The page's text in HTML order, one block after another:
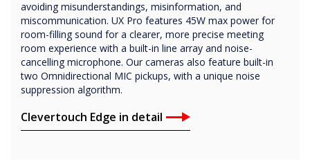
avoiding misunderstandings, misinformation, and
miscommunication. UX Pro features 45W max power for
room-filling sound for a clearer, more precise meeting
room experience with a built-in line array and noise-
cancelling microphone. Our cameras also feature built-in
two Omnidirectional MIC pickups, with a unique noise
suppression algorithm.
Clevertouch Edge in detail